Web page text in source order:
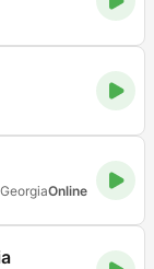
GeorgiaOnline